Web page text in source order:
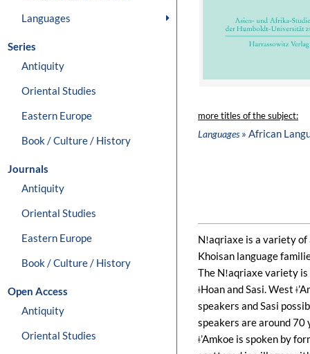
Languages
Series
Antiquity
Oriental Studies
Eastern Europe
Book / Culture / History
Journals
Antiquity
Oriental Studies
Eastern Europe
Book / Culture / History
Open Access
Antiquity
Oriental Studies
more titles of the subject:
Languages» African
Nǃaqriaxe is a variety of
Khoisan language
The Nǃaqriaxe variety
ǂHoan and Sasi. West
speakers and Sasi
speakers are around 70
ǂ’Amkoe is spoken by